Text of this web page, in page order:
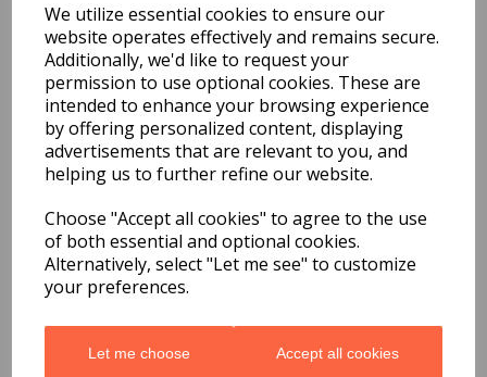
We utilize essential cookies to ensure our
website operates effectively and remains secure.
Additionally, we'd like to request your
permission to use optional cookies. These are
intended to enhance your browsing experience
by offering personalized content, displaying
advertisements that are relevant to you, and
helping us to further refine our website.
Choose "Accept all cookies" to agree to the use
of both essential and optional cookies.
Alternatively, select "Let me see" to customize
your preferences.
Let me choose Accept all cookies
You may also like...
Related Products
Polyester Satin Pastel
Pink Ribbon 15 Mm x1M
£0.49